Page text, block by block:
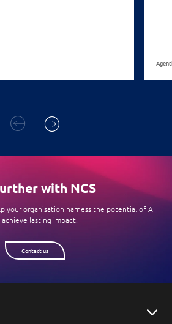
with NCS
your organisation harness the potential of AI
achieve lasting impact.
Contact us